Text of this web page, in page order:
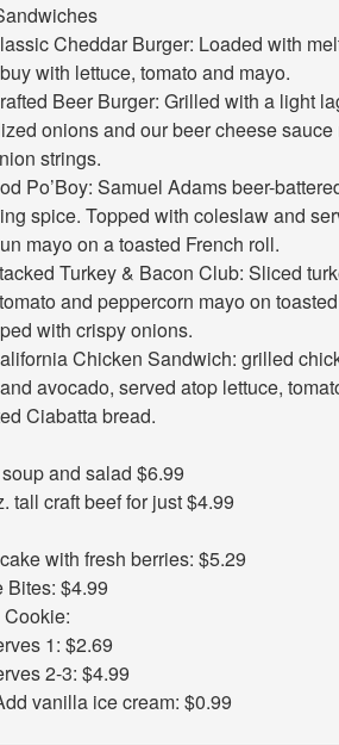
Cheddar Burger: Loaded with
with lettuce, tomato and mayo.
Beer Burger: Grilled with a light
onions and our beer cheese
strings.
Po’Boy: Samuel Adams beer-
spice. Topped with coleslaw and
mayo on a toasted French roll.
Turkey & Bacon Club: Sliced
and peppercorn mayo on
with crispy onions.
Chicken Sandwich: grilled
avocado, served atop lettuce,
Ciabatta bread.
and salad $6.99
tall craft beef for just $4.99
with fresh berries: $5.29
Bites: $4.99
1: $2.69
2-3: $4.99
vanilla ice cream: $0.99